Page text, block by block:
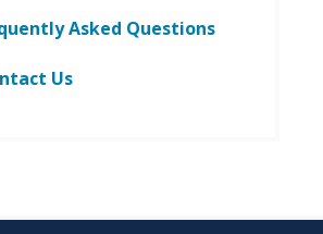
Asked Questions
Us